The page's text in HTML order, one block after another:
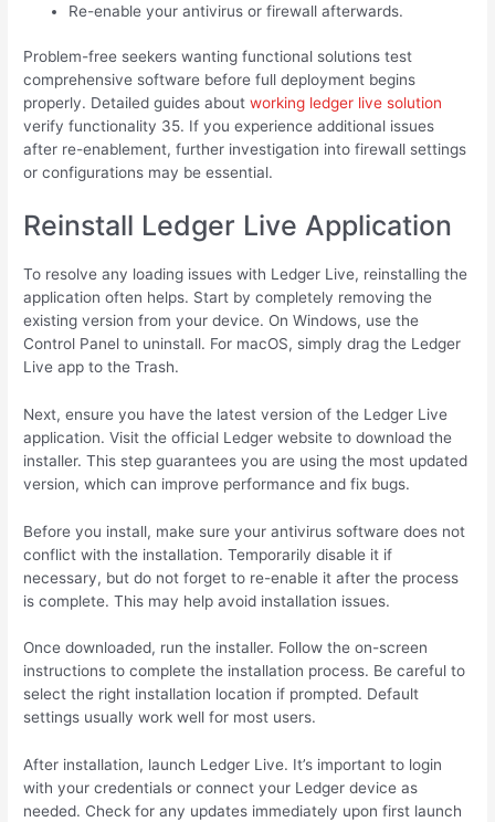
Re-enable your antivirus or firewall afterwards.
Problem-free seekers wanting functional solutions test
comprehensive software before full deployment begins
properly. Detailed guides aboutworking ledger live solution
verify functionality 35. If you experience additional issues
after re-enablement, further investigation into firewall settings
or configurations may be essential.
Reinstall Ledger Live Application
To resolve any loading issues with Ledger Live, reinstalling the
application often helps. Start by completely removing the
existing version from your device. On Windows, use the
Control Panel to uninstall. For macOS, simply drag the Ledger
Live app to the Trash.
Next, ensure you have the latest version of the Ledger Live
application. Visit the official Ledger website to download the
installer. This step guarantees you are using the most updated
version, which can improve performance and fix bugs.
Before you install, make sure your antivirus software does not
conflict with the installation. Temporarily disable it if
necessary, but do not forget to re-enable it after the process
is complete. This may help avoid installation issues.
Once downloaded, run the installer. Follow the on-screen
instructions to complete the installation process. Be careful to
select the right installation location if prompted. Default
settings usually work well for most users.
After installation, launch Ledger Live. It’s important to login
with your credentials or connect your Ledger device as
needed. Check for any updates immediately upon first launch